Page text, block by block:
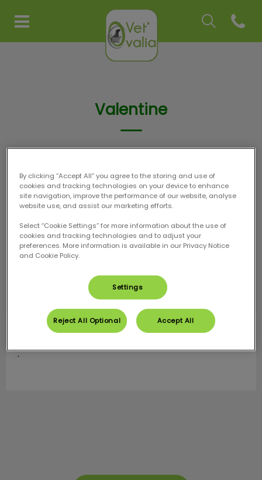
Page d'accueil de Vet'Ovalia
Open
Recherche
Valentine
ValentineASV
.
By clicking “Accept All” you agree to the storing and use of
cookies and tracking technologies on your device to enhance
site navigation, improve the performance of our website, analyse
website use, and assist our marketing efforts.
Select “Cookie Settings” for more information about the use of
cookies and tracking technologies and to adjust your
preferences. More information is available in our Privacy Notice
and Cookie Policy.
Settings
Reject All Optional Accept All